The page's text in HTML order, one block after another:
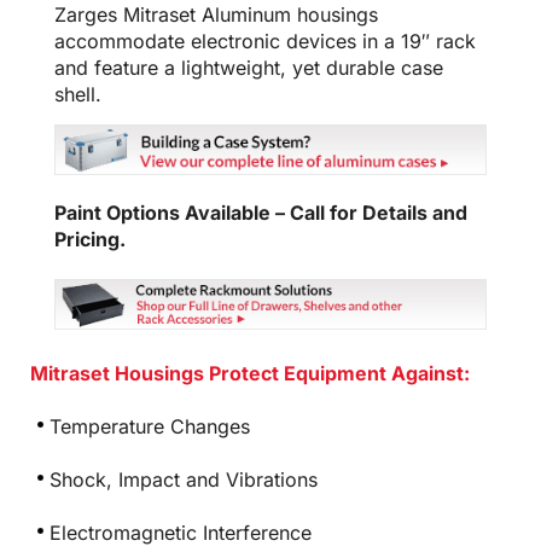
Zarges Mitraset Aluminum housings
accommodate electronic devices in a 19″ rack
and feature a lightweight, yet durable case
shell.
Paint Options Available – Call for Details and
Pricing.
Mitraset Housings Protect Equipment Against:
Temperature Changes
Shock, Impact and Vibrations
Electromagnetic Interference